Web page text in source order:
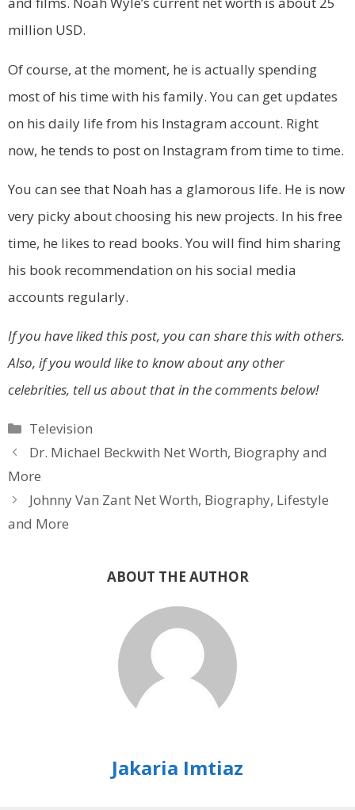
million USD.
Of course, at the moment, he is actually spending
most of his time with his family. You can get updates
on his daily life from his Instagram account. Right
now, he tends to post on Instagram from time to time.
You can see that Noah has a glamorous life. He is now
very picky about choosing his new projects. In his free
time, he likes to read books. You will find him sharing
his book recommendation on his social media
accounts regularly.
If you have liked this post, you can share this with others.
Also, if you would like to know about any other
celebrities, tell us about that in the comments below!
Categories
Television
Dr. Michael Beckwith Net Worth, Biography and
More
Johnny Van Zant Net Worth, Biography, Lifestyle
and More
ABOUT THE AUTHOR
Jakaria Imtiaz